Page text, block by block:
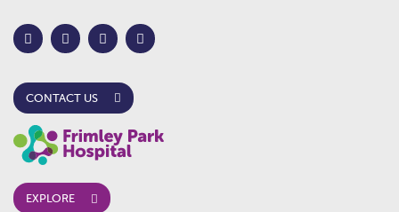
CONTACT US
EXPLORE